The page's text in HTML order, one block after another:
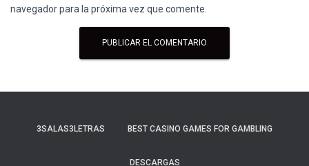
navegador para la próxima vez que comente.
3SALAS3LETRAS BEST CASINO GAMES FOR GAMBLING
DESCARGAS